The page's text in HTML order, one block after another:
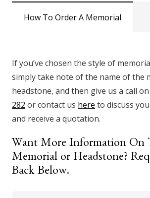
How To Order A Memorial
If you’ve chosen the style of
simply take note of the name of the
headstone, and then give us a call on
282 or contact us here to discuss
and receive a quotation.
Want More Information On
Memorial or Headstone?
Back Below.